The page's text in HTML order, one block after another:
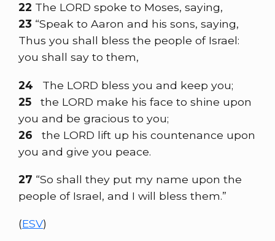
22 The LORD spoke to Moses, saying,
23 “Speak to Aaron and his sons, saying,
Thus you shall bless the people of Israel:
you shall say to them,
24
The LORD bless you and keep you;
25
the LORD make his face to shine upon
you and be gracious to you;
26
the LORD lift up his countenance upon
you and give you peace.
27 “So shall they put my name upon the
people of Israel, and I will bless them.”
(ESV)